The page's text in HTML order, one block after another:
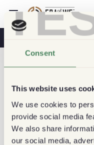
Consent
This website uses
We use cookies to
provide social media
We also share
our social media,
Kaffe & Hälsa